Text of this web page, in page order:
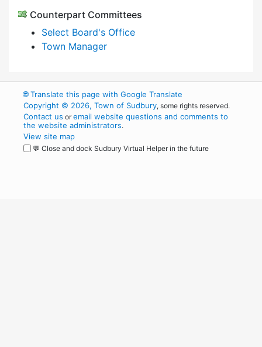
Counterpart Committees
Select Board's Office
Town Manager
🌐Translate this page with Google Translate
Copyright © 2026, Town of Sudbury, some rights reserved.
Contact us oremail website questions and comments to
the website administrators.
View site map
💬 Close and dock Sudbury Virtual Helper in the future